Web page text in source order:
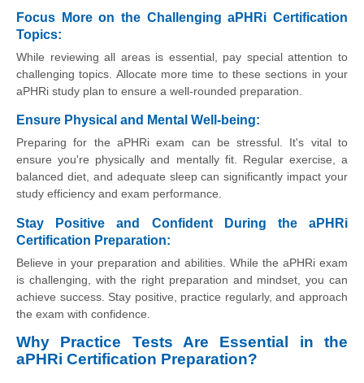
Focus More on the Challenging aPHRi Certification
Topics:
While reviewing all areas is essential, pay special attention to
challenging topics. Allocate more time to these sections in your
aPHRi study plan to ensure a well-rounded preparation.
Ensure Physical and Mental Well-being:
Preparing for the aPHRi exam can be stressful. It's vital to
ensure you're physically and mentally fit. Regular exercise, a
balanced diet, and adequate sleep can significantly impact your
study efficiency and exam performance.
Stay Positive and Confident During the aPHRi
Certification Preparation:
Believe in your preparation and abilities. While the aPHRi exam
is challenging, with the right preparation and mindset, you can
achieve success. Stay positive, practice regularly, and approach
the exam with confidence.
Why Practice Tests Are Essential in the
aPHRi Certification Preparation?